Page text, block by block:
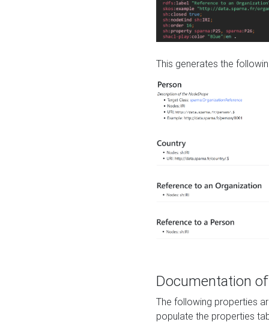
This generates the
Documentation
The following properties
populate the properties